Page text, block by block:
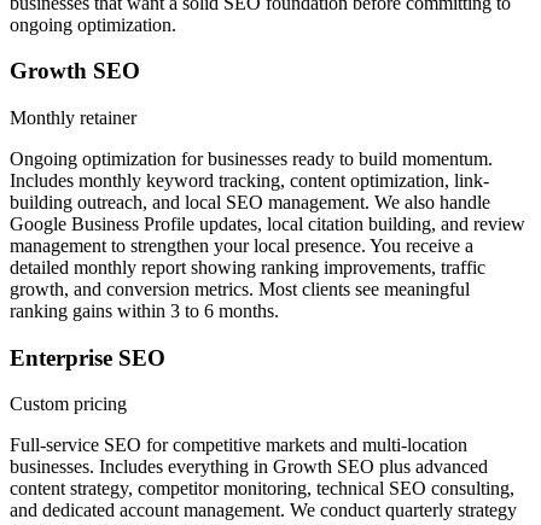
ongoing optimization.
Growth SEO
Monthly retainer
Ongoing optimization for businesses ready to build momentum.
Includes monthly keyword tracking, content optimization, link-
building outreach, and local SEO management. We also handle
Google Business Profile updates, local citation building, and review
management to strengthen your local presence. You receive a
detailed monthly report showing ranking improvements, traffic
growth, and conversion metrics. Most clients see meaningful
ranking gains within 3 to 6 months.
Enterprise SEO
Custom pricing
Full-service SEO for competitive markets and multi-location
businesses. Includes everything in Growth SEO plus advanced
content strategy, competitor monitoring, technical SEO consulting,
and dedicated account management. We conduct quarterly strategy